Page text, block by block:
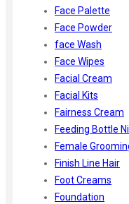
Face Palette
Face Powder
face Wash
Face Wipes
Facial Cream
Facial Kits
Fairness Cream
Feeding Bottle
Female
Finish Line Hair
Foot Creams
Foundation